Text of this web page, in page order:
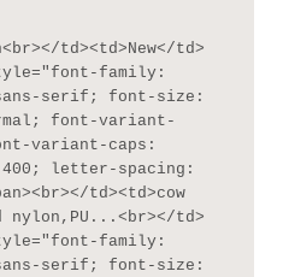
family:
serif; font-size:
font-variant-
variant-caps:
letter-spacing:
td><td>cow
td>
family:
serif; font-size: